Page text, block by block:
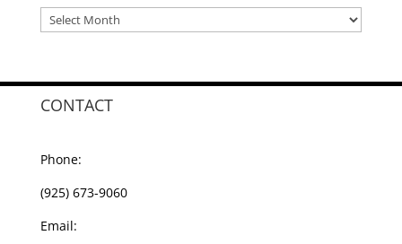
Archives
CONTACT
Phone:
(925) 673-9060
Email: